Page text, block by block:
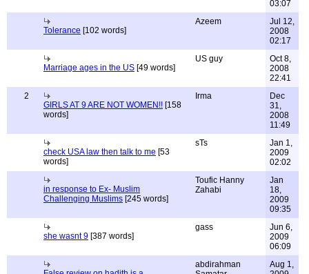
03:07
Tolerance [102 words]
Azeem
Jul 12,
2008
02:17
Marriage ages in the US [49 words]
US guy
Oct 8,
2008
22:41
2
GIRLS AT 9 ARE NOT WOMEN!! [158
words]
Irma
Dec
31,
2008
11:49
check USA law then talk to me [53
words]
sTs
Jan 1,
2009
02:02
in response to Ex- Muslim
Challenging Muslims [245 words]
Toufic Hanny
Zahabi
Jan
18,
2009
09:35
she wasnt 9 [387 words]
gass
Jun 6,
2009
06:09
abdirahman
Aug 1,